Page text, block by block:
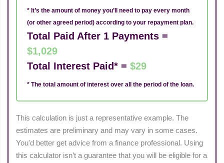
* It’s the amount of money you’ll need to pay every month
(or other agreed period) according to your repayment plan.
Total Paid After 1 Payments =
$1,029
Total Interest Paid* = $29
* The total amount of interest over all the period of the loan.
This calculation is just a representative example. The
estimates are preliminary and may vary in some cases.
You'd better get advice from a finance professional. Using
this calculator isn’t a guarantee that you will be eligible for a